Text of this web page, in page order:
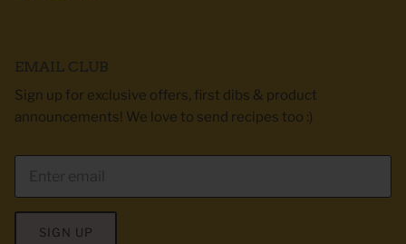
EMAIL CLUB
Sign up for exclusive offers, first dibs & product
announcements! We love to send recipes too :)
SIGN UP